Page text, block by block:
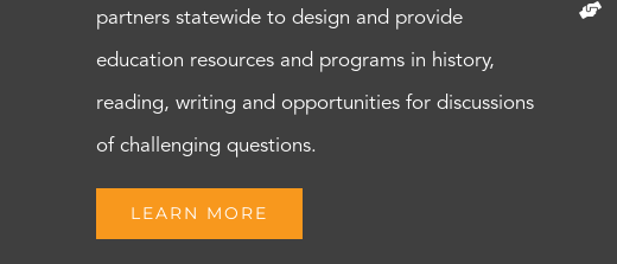
partners statewide to design and provide
education resources and programs in history,
reading, writing and opportunities for discussions
of challenging questions.
LEARN MORE